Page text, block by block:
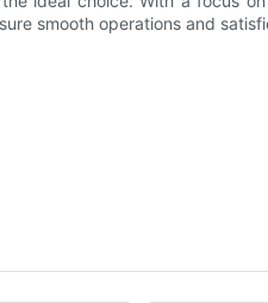
smooth operations and